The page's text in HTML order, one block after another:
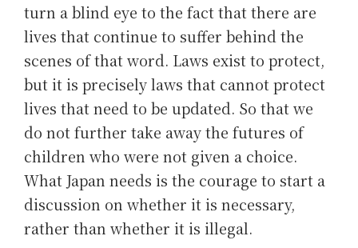
turn a blind eye to the fact that there are
lives that continue to suffer behind the
scenes of that word. Laws exist to protect,
but it is precisely laws that cannot protect
lives that need to be updated. So that we
do not further take away the futures of
children who were not given a choice.
What Japan needs is the courage to start a
discussion on whether it is necessary,
rather than whether it is illegal.